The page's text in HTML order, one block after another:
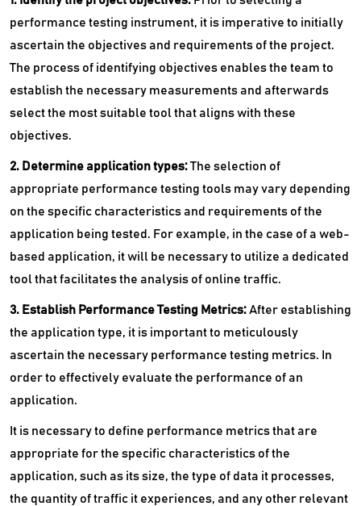
performance testing instrument, it is imperative to initially
ascertain the objectives and requirements of the project.
The process of identifying objectives enables the team to
establish the necessary measurements and afterwards
select the most suitable tool that aligns with these
objectives.
2. Determine application types:The selection of
appropriate performance testing tools may vary depending
on the specific characteristics and requirements of the
application being tested. For example, in the case of a web-
based application, it will be necessary to utilize a dedicated
tool that facilitates the analysis of online traffic.
3. Establish Performance Testing Metrics:After establishing
the application type, it is important to meticulously
ascertain the necessary performance testing metrics. In
order to effectively evaluate the performance of an
application.
It is necessary to define performance metrics that are
appropriate for the specific characteristics of the
application, such as its size, the type of data it processes,
the quantity of traffic it experiences, and any other relevant